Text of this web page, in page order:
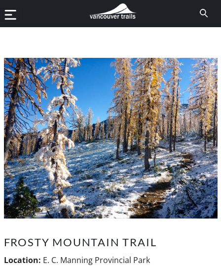
FROSTY MOUNTAIN TRAIL
Location: E. C. Manning Provincial Park